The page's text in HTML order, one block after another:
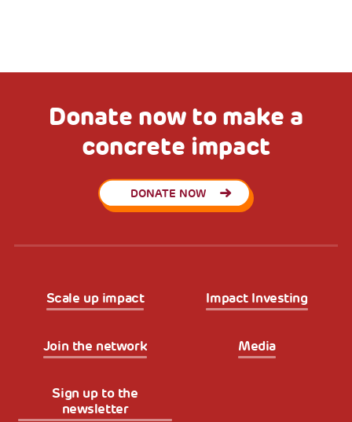
Donate now to make a
concrete impact
DONATE NOW
Scale up impact Impact Investing
Join the network Media
Sign up to the
newsletter